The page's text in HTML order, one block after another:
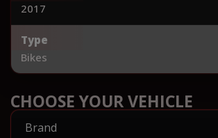
2017
Type
Bikes
CHOOSE YOUR VEHICLE